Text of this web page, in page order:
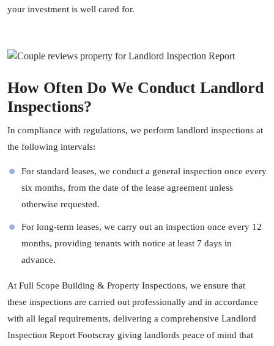
your investment is well cared for.
How Often Do We Conduct Landlord
Inspections?
In compliance with regulations, we perform landlord inspections at
the following intervals:
For standard leases, we conduct a general inspection once every
six months, from the date of the lease agreement unless
otherwise requested.
For long-term leases, we carry out an inspection once every 12
months, providing tenants with notice at least 7 days in
advance.
At Full Scope Building & Property Inspections, we ensure that
these inspections are carried out professionally and in accordance
with all legal requirements, delivering a comprehensive Landlord
Inspection Report Footscray giving landlords peace of mind that